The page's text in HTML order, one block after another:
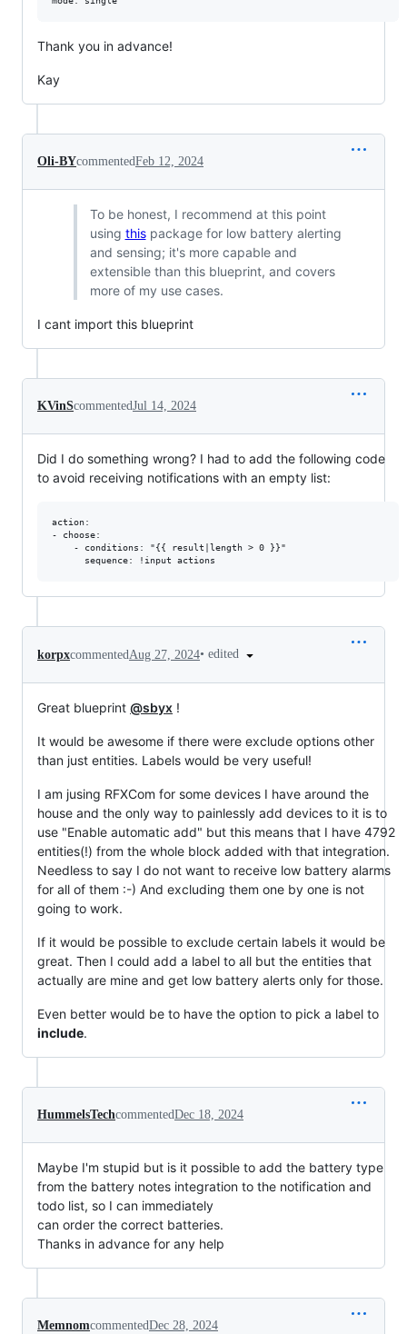
Thank you in advance!
Kay
Oli-BYcommentedFeb 12, 2024
To be honest, I recommend at this point
using thispackage for low battery alerting
and sensing; it's more capable and
extensible than this blueprint, and covers
more of my use cases.
I cant import this blueprint
KVinScommentedJul 14, 2024
Did I do something wrong? I had to add the following code
to avoid receiving notifications with an empty list:
action:
- choose:
    - conditions: "{{ result|length > 0 }}"
korpxcommentedAug 27, 2024• edited
Great blueprint @sbyx !
It would be awesome if there were exclude options other
than just entities. Labels would be very useful!
I am jusing RFXCom for some devices I have around the
house and the only way to painlessly add devices to it is to
use "Enable automatic add" but this means that I have 4792
entities(!) from the whole block added with that integration.
Needless to say I do not want to receive low battery alarms
for all of them :-) And excluding them one by one is not
going to work.
If it would be possible to exclude certain labels it would be
great. Then I could add a label to all but the entities that
actually are mine and get low battery alerts only for those.
Even better would be to have the option to pick a label to
include.
HummelsTechcommentedDec 18, 2024
Maybe I'm stupid but is it possible to add the battery type
from the battery notes integration to the notification and
todo list, so I can immediately
can order the correct batteries.
Thanks in advance for any help
MemnomcommentedDec 28, 2024